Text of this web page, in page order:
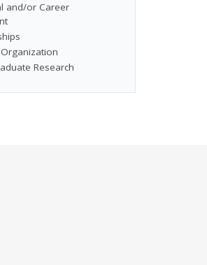
and/or Career
Research